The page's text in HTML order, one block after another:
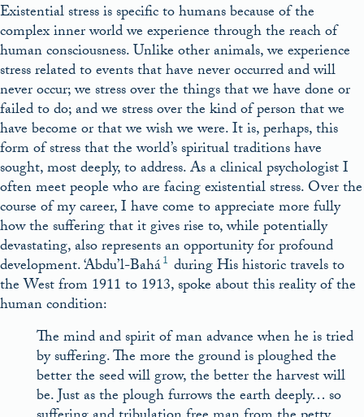
Existential stress is specific to humans because of the
complex inner world we experience through the reach of
human consciousness. Unlike other animals, we experience
stress related to events that have never occurred and will
never occur; we stress over the things that we have done or
failed to do; and we stress over the kind of person that we
have become or that we wish we were. It is, perhaps, this
form of stress that the world’s spiritual traditions have
sought, most deeply, to address. As a clinical psychologist I
often meet people who are facing existential stress. Over the
course of my career, I have come to appreciate more fully
how the suffering that it gives rise to, while potentially
devastating, also represents an opportunity for profound
development. ‘Abdu’l-Bahá1 during His historic travels to
the West from 1911 to 1913, spoke about this reality of the
human condition:
The mind and spirit of man advance when he is tried
by suffering. The more the ground is ploughed the
better the seed will grow, the better the harvest will
be. Just as the plough furrows the earth deeply… so